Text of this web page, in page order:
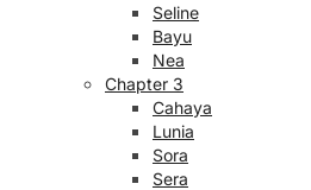
Seline
Bayu
Nea
Chapter 3
Cahaya
Lunia
Sora
Sera